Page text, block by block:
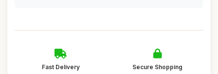
Fast Delivery Secure Shopping